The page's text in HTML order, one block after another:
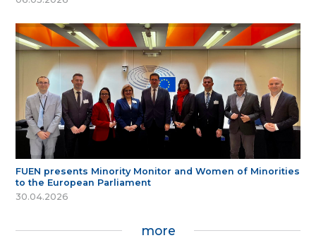
FUEN presents Minority Monitor and Women of Minorities
to the European Parliament
30.04.2026
more